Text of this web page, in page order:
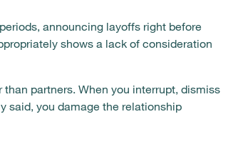
announcing layoffs right before
shows a lack of consideration
partners. When you interrupt, dismiss
said, you damage the relationship